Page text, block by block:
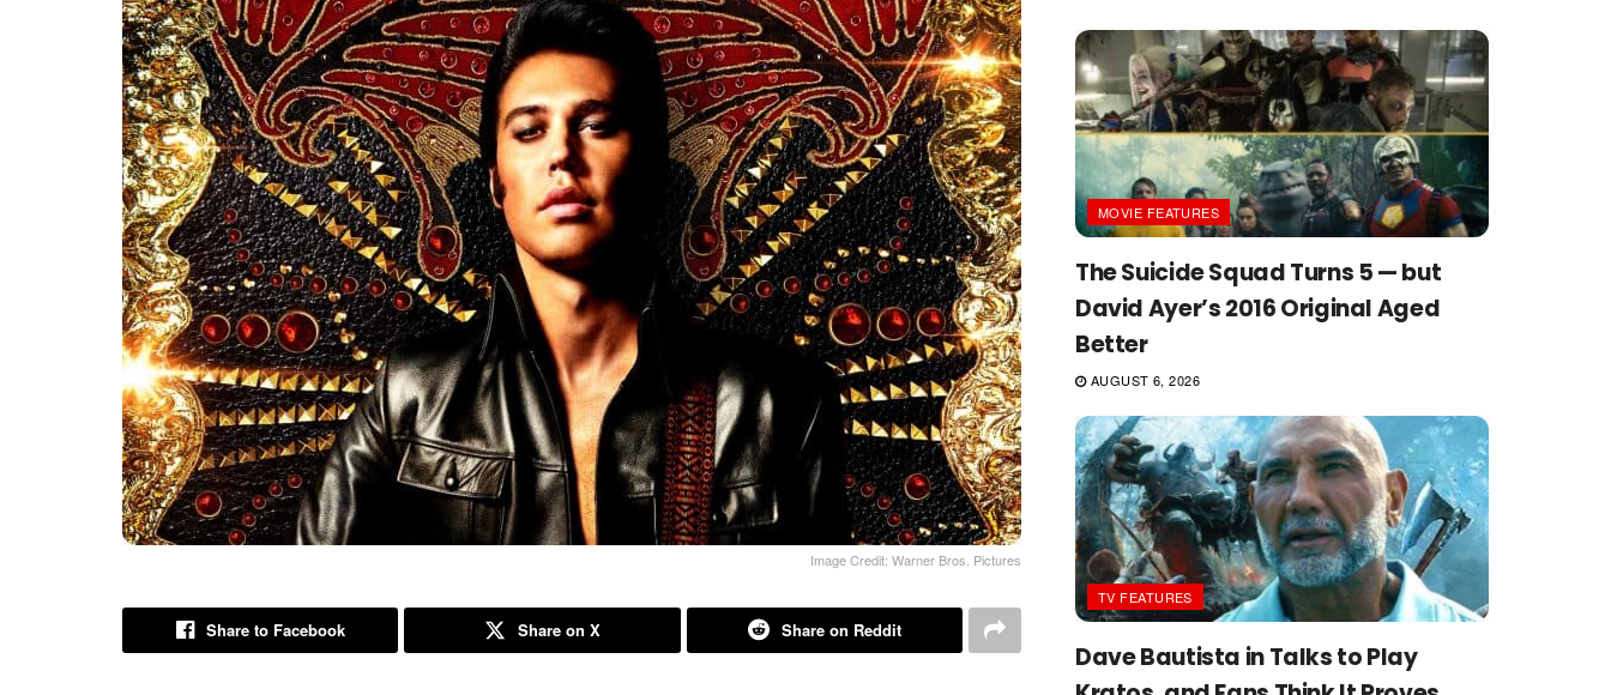
Image Credit: Warner Bros. Pictures
Share to Facebook Share on X Share on Reddit
MOVIE FEATURES
The Suicide Squad Turns 5 — but
David Ayer’s 2016 Original Aged
Better
AUGUST 6, 2026
TV FEATURES
Dave Bautista in Talks to Play